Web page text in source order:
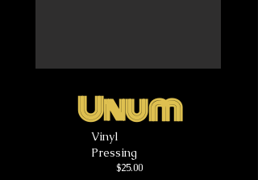
Unum
Vinyl
Pressing
$25.00